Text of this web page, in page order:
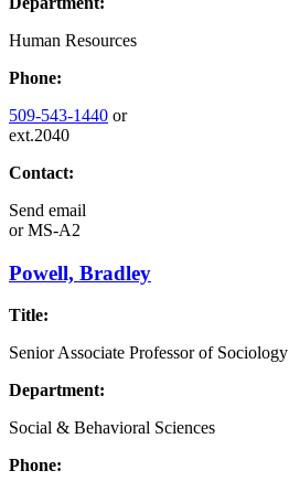
Human Resources
Phone:
509-543-1440 or
ext.2040
Contact:
Send email
orMS-A2
Powell, Bradley
Title:
Senior Associate Professor of Sociology
Department:
Social & Behavioral Sciences
Phone: